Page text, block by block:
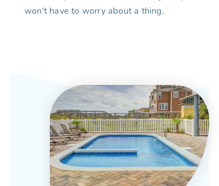
won't have to worry about a thing.